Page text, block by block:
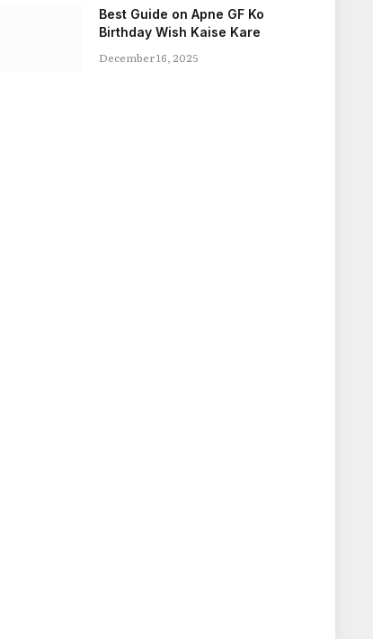
Best Guide on Apne GF Ko
Birthday Wish Kaise Kare
December 16, 2025